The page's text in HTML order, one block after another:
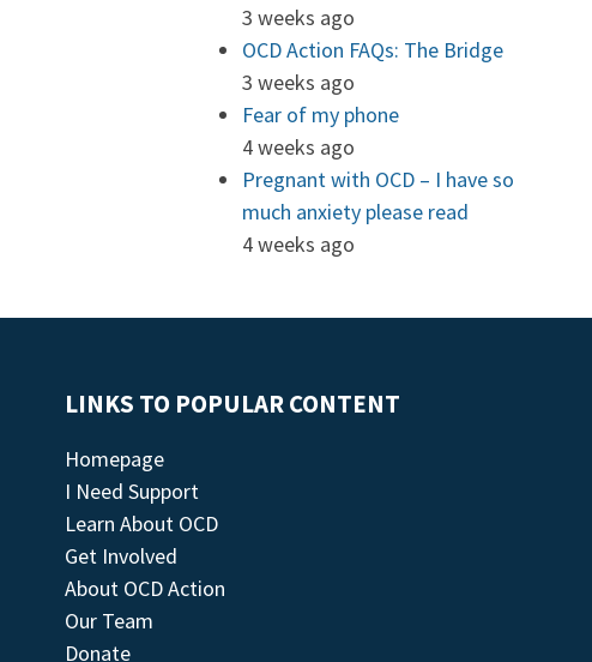
3 weeks ago
OCD Action FAQs: The Bridge
3 weeks ago
Fear of my phone
4 weeks ago
Pregnant with OCD – I have so
much anxiety please read
4 weeks ago
LINKS TO POPULAR CONTENT
Homepage
I Need Support
Learn About OCD
Get Involved
About OCD Action
Our Team
Donate